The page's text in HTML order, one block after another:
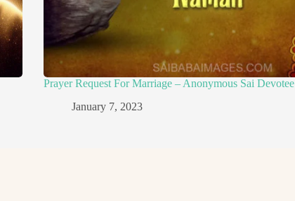
Prayer Request For Marriage – Anonymous Sai Devotee
January 7, 2023